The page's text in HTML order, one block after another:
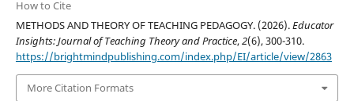
How to Cite
METHODS AND THEORY OF TEACHING PEDAGOGY. (2026).Educator
Insights: Journal of Teaching Theory and Practice,2(6), 300-310.
https://brightmindpublishing.com/index.php/EI/article/view/2863
More Citation Formats